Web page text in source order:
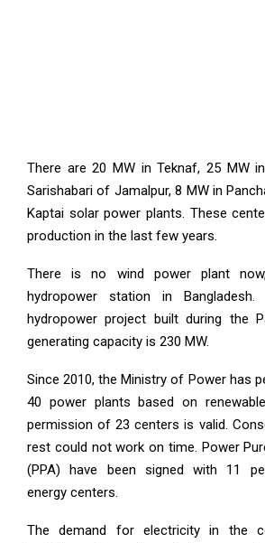
There are 20 MW in Teknaf, 25 MW
Sarishabari of Jamalpur, 8 MW in
Kaptai solar power plants. These
production in the last few years.
There is no wind power plant
hydropower station in
hydropower project built during the
generating capacity is 230 MW.
Since 2010, the Ministry of Power has
40 power plants based on
permission of 23 centers is valid.
rest could not work on time. Power
(PPA) have been signed with 11
energy centers.
The demand for electricity in the